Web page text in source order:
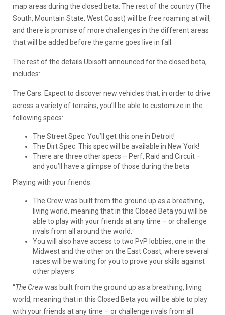
map areas during the closed beta. The rest of the country (The
South, Mountain State, West Coast) will be free roaming at will,
and there is promise of more challenges in the different areas
that will be added before the game goes live in fall.
The rest of the details Ubisoft announced for the closed beta,
includes:
The Cars: Expect to discover new vehicles that, in order to drive
across a variety of terrains, you’ll be able to customize in the
following specs:
The Street Spec: You’ll get this one in Detroit!
The Dirt Spec: This spec will be available in New York!
There are three other specs – Perf, Raid and Circuit –
and you’ll have a glimpse of those during the beta
Playing with your friends:
The Crew was built from the ground up as a breathing,
living world, meaning that in this Closed Beta you will be
able to play with your friends at any time – or challenge
rivals from all around the world.
You will also have access to two PvP lobbies, one in the
Midwest and the other on the East Coast, where several
races will be waiting for you to prove your skills against
other players
“The Crewwas built from the ground up as a breathing, living
world, meaning that in this Closed Beta you will be able to play
with your friends at any time – or challenge rivals from all